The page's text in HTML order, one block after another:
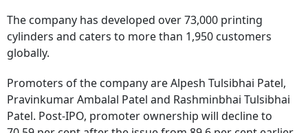
cylinders and caters to more than 1,950 customers
globally.
Pravinkumar Ambalal Patel and Rashminbhai Tulsibhai
Patel. Post-IPO, promoter ownership will decline to
70.59 per cent after the issue from 89.6 per cent earlier.